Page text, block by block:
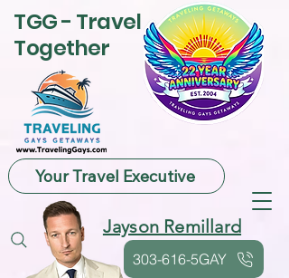
Jayson Remillard
303-616-5GAY
TGG - Travel
Together
Your Travel Executive